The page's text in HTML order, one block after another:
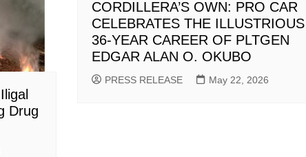
Drug
CORDILLERA’S OWN: PRO CAR
CELEBRATES THE ILLUSTRIOUS
36-YEAR CAREER OF PLTGEN
EDGAR ALAN O. OKUBO
PRESS RELEASE May 22, 2026